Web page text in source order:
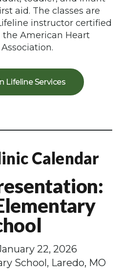
aid. The classes are
instructor certified
American Heart
Association.
Lifeline Services
Calendar
22, 2026
School, Laredo, MO